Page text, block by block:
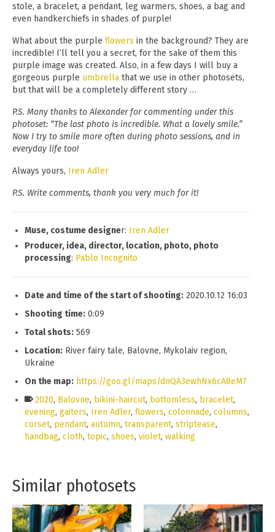
stole, a bracelet, a pendant, leg warmers, shoes, a bag and
even handkerchiefs in shades of purple!
What about the purple flowers in the background? They are
incredible! I’ll tell you a secret, for the sake of them this
purple image was created. Also, in a few days I will buy a
gorgeous purple umbrella that we use in other photosets,
but that will be a completely different story …
P.S. Many thanks to Alexander for commenting under this
photoset: “The last photo is incredible. What a lovely smile.”
Now I try to smile more often during photo sessions, and in
everyday life too!
Always yours, Iren Adler
P.S. Write comments, thank you very much for it!
Muse, costume designer: Iren Adler
Producer, idea, director, location, photo, photo
processing: Pablo Incognito
Date and time of the start of shooting: 2020.10.12 16:03
Shooting time: 0:09
Total shots: 569
Location: River fairy tale, Balovne, Mykolaiv region,
Ukraine
On the map: https://goo.gl/maps/dnQA3ewhNx6cA8eM7
2020, Balovne, bikini-haircut, bottomless, bracelet,
evening, gaiters, Iren Adler, flowers, colonnade, columns,
corset, pendant, autumn, transparent, striptease,
handbag, cloth, topic, shoes, violet, walking
Similar photosets